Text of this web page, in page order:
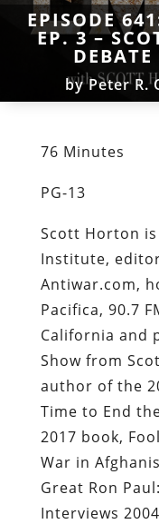
EPISODE
EP. 3 –
byPeter R.
76 Minutes
PG-13
Scott Horton
Institute,
Antiwar.com,
Pacifica, 90.7
California and
Show from
author of the
Time to End
2017 book,
War in
Great Ron
Interviews